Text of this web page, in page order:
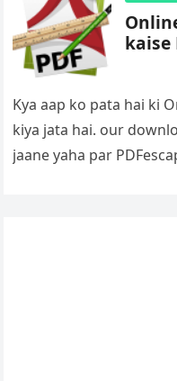
kaise
Kya aap ko pata hai ki
kiya jata hai. our
jaane yaha par